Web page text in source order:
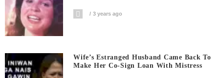
3 years ago
Wife’s Estranged Husband Came Back To
Make Her Co-Sign Loan With Mistress